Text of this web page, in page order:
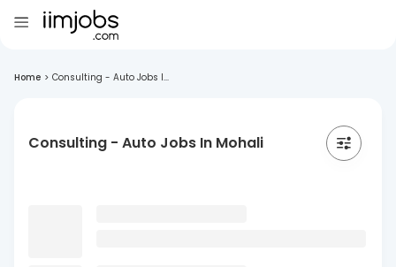
Home > Consulting - Auto Jobs I...
Consulting - Auto Jobs In Mohali